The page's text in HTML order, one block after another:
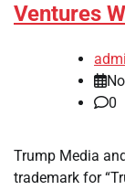
Ventures
0
Trump Media
trademark for